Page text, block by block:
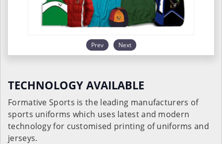
Prev Next
TECHNOLOGY AVAILABLE
Formative Sports is the leading manufacturers of
sports uniforms which uses latest and modern
technology for customised printing of uniforms and
jerseys.